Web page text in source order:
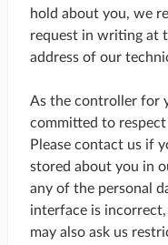
hold about you, we
request in writing at
address of our
As the controller for
committed to
Please contact us if
stored about you in
any of the personal
interface is
may also ask us